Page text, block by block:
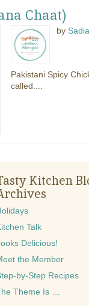
Chaat)
by
Pakistani Spicy
called....
Kitchen
Talk
Delicious!
the Member
by-Step Recipes
Theme Is …